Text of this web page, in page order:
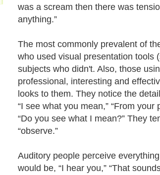
was a scream then there was
anything.”
The most commonly prevalent of
who used visual presentation tools
subjects who didn't. Also, those
professional, interesting and
looks to them. They notice the
“I see what you mean,” “From
“Do you see what I mean?” They
“observe.”
Auditory people perceive
would be, “I hear you,” “That